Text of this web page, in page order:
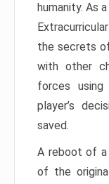
humanity. As
the secrets
with other
forces
player’s
saved.
A reboot of a
of the